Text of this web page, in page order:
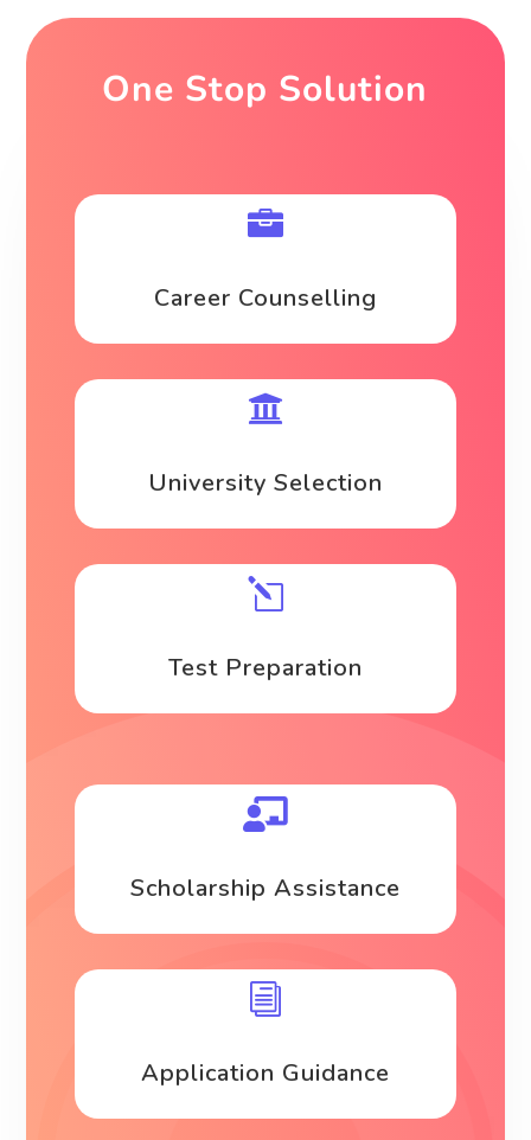
One Stop Solution

Career Counselling

University Selection
l
Test Preparation

Scholarship Assistance
i
Application Guidance